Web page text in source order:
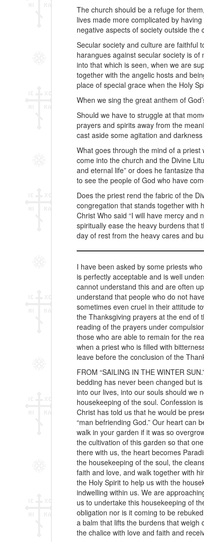
The church should be a refuge for
lives made more complicated by
negative aspects of society outside the
Secular society and culture are faithful
harangues against secular society is
into that which is seen, when we are
together with the angelic hosts and
place of special grace when the Holy
When we sing the great anthem of
Should we have to struggle at that
prayers and spirits away from the
cast aside some agitation and
What goes through the mind of a
come into the church and the Divine
and eternal life” or does he fantasize
to see the people of God who have
Does the priest rend the fabric of the
congregation that stands together with
Christ Who said “I will have mercy and
spiritually ease the heavy burdens that
day of rest from the heavy cares and
I have been asked by some priests
is perfectly acceptable and is well
cannot understand this and are often
understand that people who do not
sometimes even cruel in their attitude
the Thanksgiving prayers at the end of
reading of the prayers under
those who are able to remain for the
when a priest who is filled with
leave before the conclusion of the
FROM “SAILING IN THE WINTER
bedding has never been changed but
into our lives, into our souls should we
housekeeping of the soul. Confession
Christ has told us that he would be
“man befriending God.” Our heart can
walk in your garden if it was so
the cultivation of this garden so that
there with us, the heart becomes
the housekeeping of the soul, the
faith and love, and walk together with
the Holy Spirit to help us with the
indwelling within us. We are
us to undertake this housekeeping of
obligation nor is it coming to be
a balm that lifts the burdens that weigh
the chalice with love and faith and